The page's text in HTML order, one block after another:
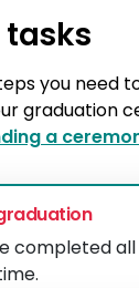
you need
graduation
a
completed